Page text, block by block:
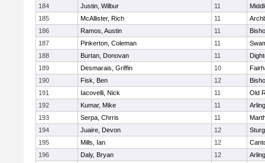
184 Justin, Wilbur 11
185
McAllister, Rich 11
186
Ramos, Austin 11
187
Pinkerton, Coleman 11
188
Burtan, Donovan 11
189
Desmarais, Griffin 10
190
Fisk, Ben 12
191
Iacovelli, Nick 11
Old
192
Kumar, Mike 11
193
Serpa, Chrris 11
194
Juaire, Devon 12
195
Mills, Ian 12
196
Daly, Bryan 12